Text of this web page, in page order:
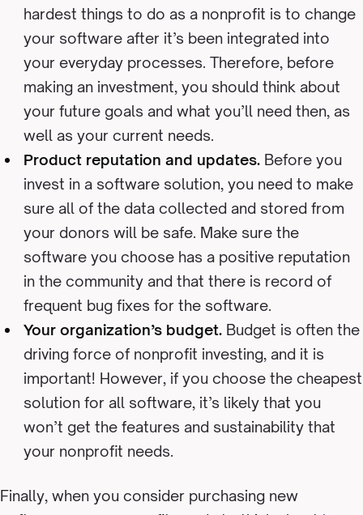
hardest things to do as a nonprofit is to change
your software after it’s been integrated into
your everyday processes. Therefore, before
making an investment, you should think about
your future goals and what you’ll need then, as
well as your current needs.
Product reputation and updates. Before you
invest in a software solution, you need to make
sure all of the data collected and stored from
your donors will be safe. Make sure the
software you choose has a positive reputation
in the community and that there is record of
frequent bug fixes for the software.
Your organization’s budget. Budget is often the
driving force of nonprofit investing, and it is
important! However, if you choose the cheapest
solution for all software, it’s likely that you
won’t get the features and sustainability that
your nonprofit needs.
Finally, when you consider purchasing new